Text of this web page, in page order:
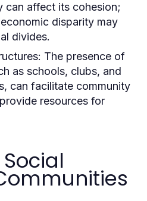
can affect its cohesion;
disparity may
divides.
The presence of
as schools, clubs, and
can facilitate community
resources for